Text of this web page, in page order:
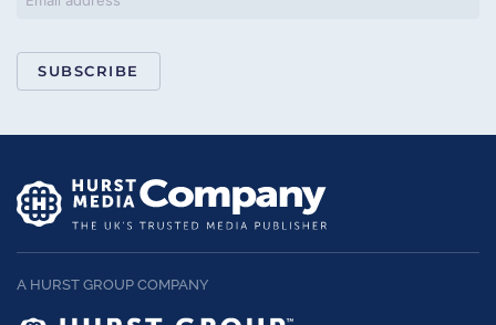
SUBSCRIBE
A HURST GROUP COMPANY